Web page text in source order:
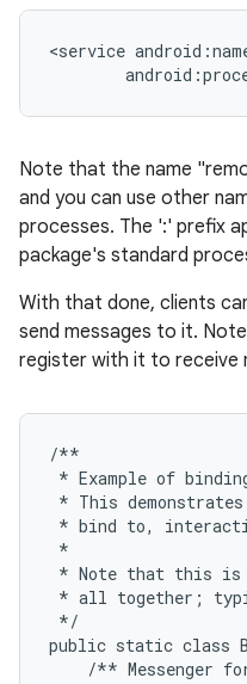
<service
Note that the name
and you can use other
processes. The ':' prefix
package's standard
With that done, clients
send messages to it.
register with it to receive
/**
* Example of
* This
* bind to,
*
* Note that this is
* all together;
*/
public static class
/** Messenger